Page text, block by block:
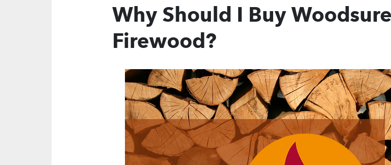
Why Should I Buy
Firewood?